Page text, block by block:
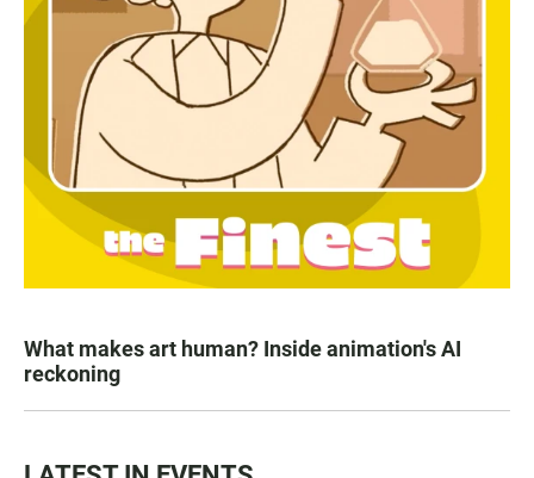
What makes art human? Inside animation's AI
reckoning